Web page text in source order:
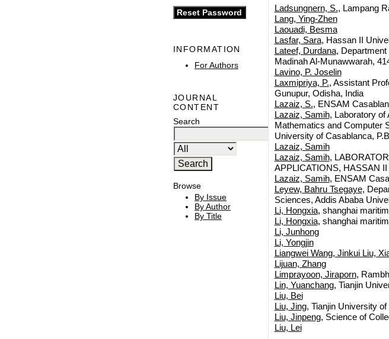
INFORMATION
For Authors
JOURNAL
CONTENT
Search
Browse
By Issue
By Author
By Title
Ladsungnern, S., Lampang
Lang, Ying-Zhen
Laouadi, Besma
Lasfar, Sara, Hassan II
Lateef, Durdana, Department
Madinah Al-Munawwarah,
Lavino, P. Joselin
Laxmipriya, P., Assistant
Gunupur, Odisha, India
Lazaiz, S., ENSAM
Lazaiz, Samih, Laboratory of
Mathematics and Computer
University of Casablanca,
Lazaiz, Samih
Lazaiz, Samih,
APPLICATIONS, HASSAN
Lazaiz, Samih, ENSAM
Leyew, Bahru Tsegaye,
Sciences, Addis Ababa
Li, Hongxia, shanghai
Li, Hongxia, shanghai
Li, Junhong
Li, Yongjin
Liangwei Wang, Jinkui Liu,
Lijuan, Zhang
Limprayoon, Jiraporn,
Lin, Yuanchang, Tianjin
Liu, Bei
Liu, Jing, Tianjin University of
Liu, Jinpeng, Science of
Liu, Lei